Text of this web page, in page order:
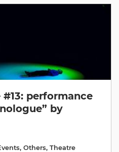
performance
by
, Others, Theatre